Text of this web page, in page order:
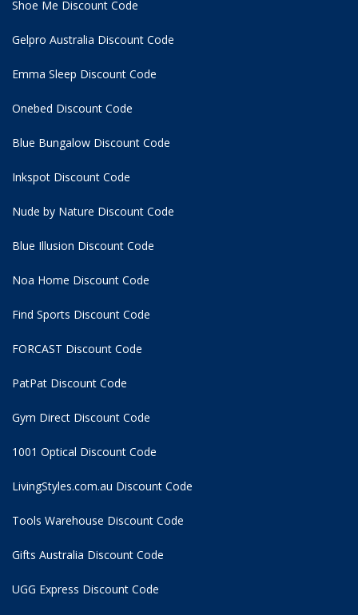
Shoe Me Discount Code
Gelpro Australia Discount Code
Emma Sleep Discount Code
Onebed Discount Code
Blue Bungalow Discount Code
Inkspot Discount Code
Nude by Nature Discount Code
Blue Illusion Discount Code
Noa Home Discount Code
Find Sports Discount Code
FORCAST Discount Code
PatPat Discount Code
Gym Direct Discount Code
1001 Optical Discount Code
LivingStyles.com.au Discount Code
Tools Warehouse Discount Code
Gifts Australia Discount Code
UGG Express Discount Code